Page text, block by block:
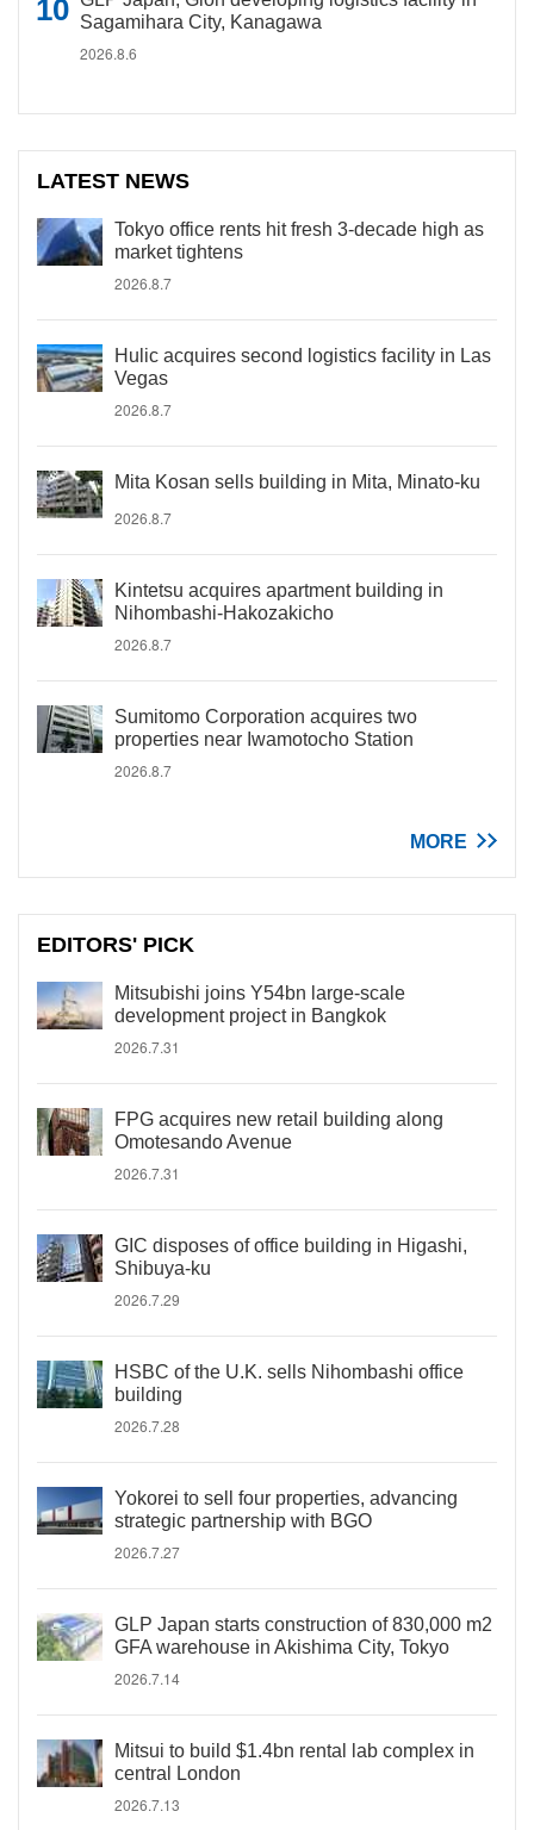
Sagamihara City, Kanagawa
2026.8.6
LATEST NEWS
Tokyo office rents hit fresh 3-decade high as
market tightens
2026.8.7
Hulic acquires second logistics facility in Las
Vegas
2026.8.7
Mita Kosan sells building in Mita, Minato-ku
2026.8.7
Kintetsu acquires apartment building in
Nihombashi-Hakozakicho
2026.8.7
Sumitomo Corporation acquires two
properties near Iwamotocho Station
2026.8.7
MORE
EDITORS' PICK
Mitsubishi joins Y54bn large-scale
development project in Bangkok
2026.7.31
FPG acquires new retail building along
Omotesando Avenue
2026.7.31
GIC disposes of office building in Higashi,
Shibuya-ku
2026.7.29
HSBC of the U.K. sells Nihombashi office
building
2026.7.28
Yokorei to sell four properties, advancing
strategic partnership with BGO
2026.7.27
GLP Japan starts construction of 830,000 m2
GFA warehouse in Akishima City, Tokyo
2026.7.14
Mitsui to build $1.4bn rental lab complex in
central London
2026.7.13